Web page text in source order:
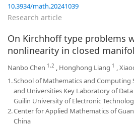
10.3934/math.20241039
Research article
On Kirchhoff type problems
nonlinearity in closed
Nanbo Chen 1,2 , Honghong Liang 1 ,
1.School of Mathematics and Computing
and Universities Key Laboratory of
Guilin University of Electronic
2.Center for Applied Mathematics of
China